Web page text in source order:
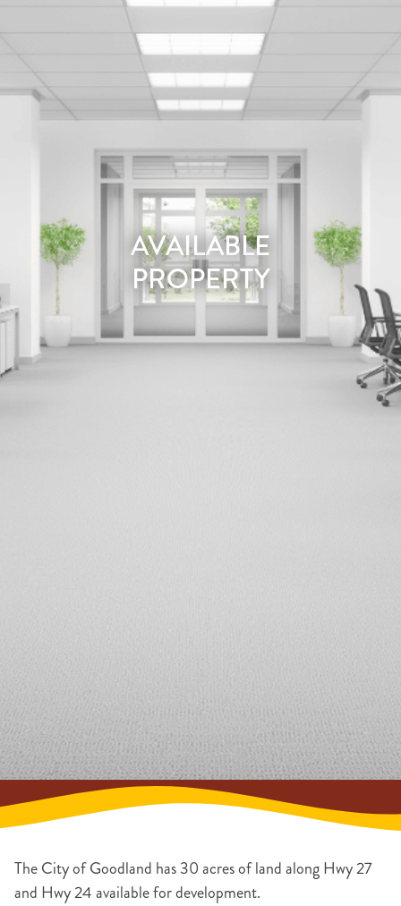
AVAILABLE
PROPERTY
The City of Goodland has 30 acres of land along Hwy 27
and Hwy 24 available for development.